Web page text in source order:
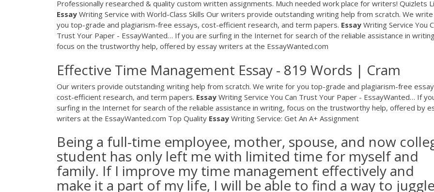
Professionally researched & quality custom written assignments. Much needed work place for writers! Quizlets
Essay Writing Service with World-Class Skills Our writers provide outstanding writing help from scratch. We
you top-grade and plagiarism-free essays, cost-efficient research, and term papers. Essay Writing Service You
Trust Your Paper - EssayWanted… If you are surfing in the Internet for search of the reliable assistance in
focus on the trustworthy help, offered by essay writers at the EssayWanted.com
Effective Time Management Essay - 819 Words | Cram
Our writers provide outstanding writing help from scratch. We write for you top-grade and plagiarism-free
cost-efficient research, and term papers. Essay Writing Service You Can Trust Your Paper - EssayWanted… If
surfing in the Internet for search of the reliable assistance in writing, focus on the trustworthy help, offered by
writers at the EssayWanted.com Top Quality Essay Writing Service: Get An A+ Assignment
Being a full-time employee, mother, spouse, and now
student has only left me with limited time for myself and
family. If I improve my time management effectively and
make it a part of my life, I will be able to find a way to juggle